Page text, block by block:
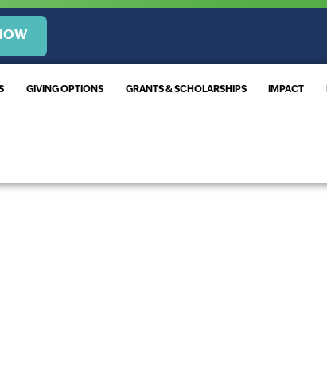
GIVING OPTIONS GRANTS & SCHOLARSHIPS IMPACT